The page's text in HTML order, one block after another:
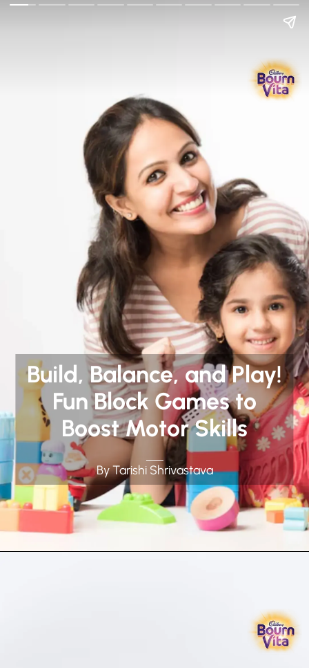
Go Back
Build, Balance, and Play!
Fun Block Games to
Boost Motor Skills
By Tarishi Shrivastava